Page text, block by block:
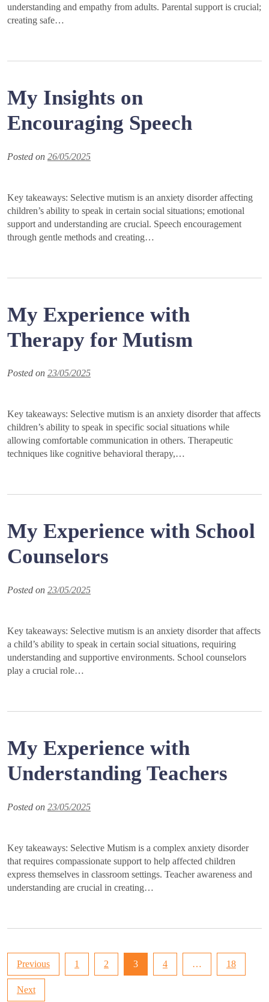
understanding and empathy from adults. Parental support is crucial;
creating safe…
My Insights on
Encouraging Speech
Posted on 26/05/2025
Key takeaways: Selective mutism is an anxiety disorder affecting
children’s ability to speak in certain social situations; emotional
support and understanding are crucial. Speech encouragement
through gentle methods and creating…
My Experience with
Therapy for Mutism
Posted on 23/05/2025
Key takeaways: Selective mutism is an anxiety disorder that affects
children’s ability to speak in specific social situations while
allowing comfortable communication in others. Therapeutic
techniques like cognitive behavioral therapy,…
My Experience with School
Counselors
Posted on 23/05/2025
Key takeaways: Selective mutism is an anxiety disorder that affects
a child’s ability to speak in certain social situations, requiring
understanding and supportive environments. School counselors
play a crucial role…
My Experience with
Understanding Teachers
Posted on 23/05/2025
Key takeaways: Selective Mutism is a complex anxiety disorder
that requires compassionate support to help affected children
express themselves in classroom settings. Teacher awareness and
understanding are crucial in creating…
Posts
pagination
Previous 1 2 3 4 … 18
Next